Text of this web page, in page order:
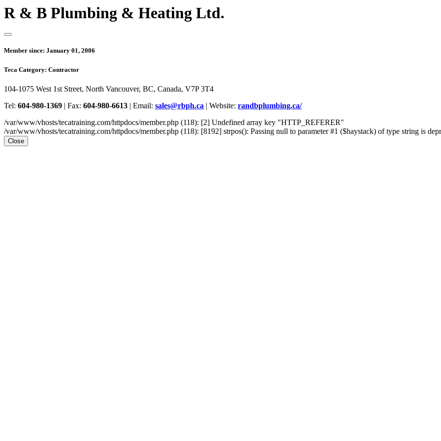
R & B Plumbing & Heating Ltd.
Member since: January 01, 2006
Teca Category: Contractor
104-1075 West 1st Street, North Vancouver, BC, Canada, V7P 3T4
Tel: 604-980-1369 | Fax: 604-980-6613 | Email: sales@rbph.ca | Website: randbplumbing.ca/
/var/www/vhosts/tecatraining.com/httpdocs/member.php (118): [2] Undefined array key "HTTP_REFERER"
/var/www/vhosts/tecatraining.com/httpdocs/member.php (118): [8192] strpos(): Passing null to parameter #1 ($haystack) of type string is
Close